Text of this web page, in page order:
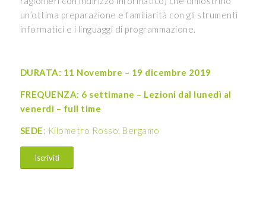
un’ottima preparazione e familiarità con gli strumenti
informatici e i linguaggi di programmazione.
DURATA: 11 Novembre – 19 dicembre 2019
FREQUENZA: 6 settimane – Lezioni dal lunedì al
venerdì – full time
SEDE: Kilometro Rosso, Bergamo
Iscriviti